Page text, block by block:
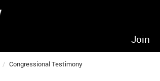
Join
Congressional Testimony